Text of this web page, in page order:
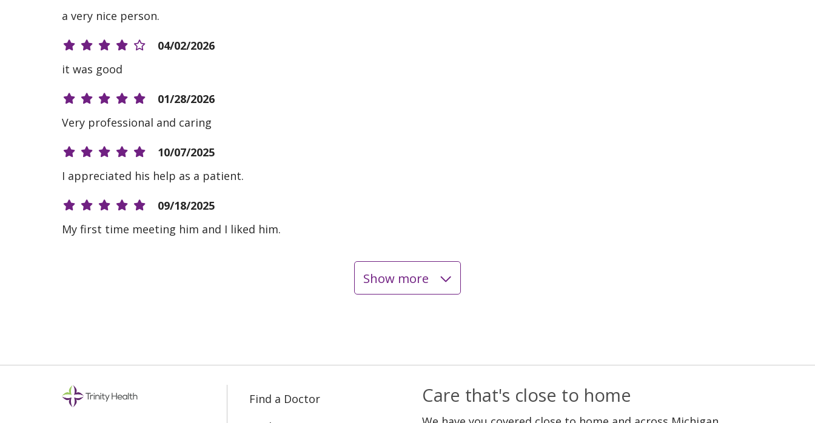
a very nice person.
04/02/2026
it was good
01/28/2026
Very professional and caring
10/07/2025
I appreciated his help as a patient.
09/18/2025
My first time meeting him and I liked him.
08/06/2025
Show more
Find a Doctor
Care that's close to home